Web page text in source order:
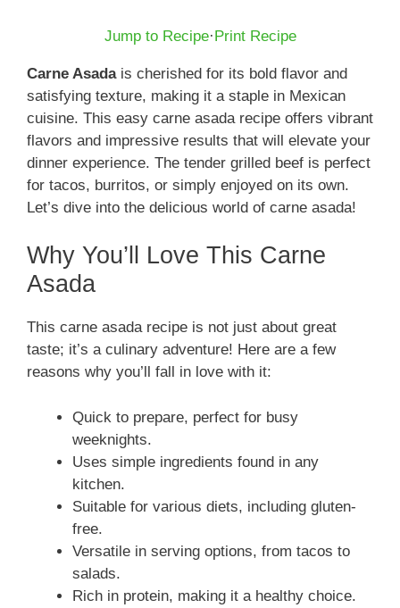
Jump to Recipe·Print Recipe
Carne Asadais cherished for its bold flavor and
satisfying texture, making it a staple in Mexican
cuisine. This easy carne asada recipe offers vibrant
flavors and impressive results that will elevate your
dinner experience. The tender grilled beef is perfect
for tacos, burritos, or simply enjoyed on its own.
Let’s dive into the delicious world of carne asada!
Why You’ll Love This Carne
Asada
This carne asada recipe is not just about great
taste; it’s a culinary adventure! Here are a few
reasons why you’ll fall in love with it:
Quick to prepare, perfect for busy
weeknights.
Uses simple ingredients found in any
kitchen.
Suitable for various diets, including gluten-
free.
Versatile in serving options, from tacos to
salads.
Rich in protein, making it a healthy choice.